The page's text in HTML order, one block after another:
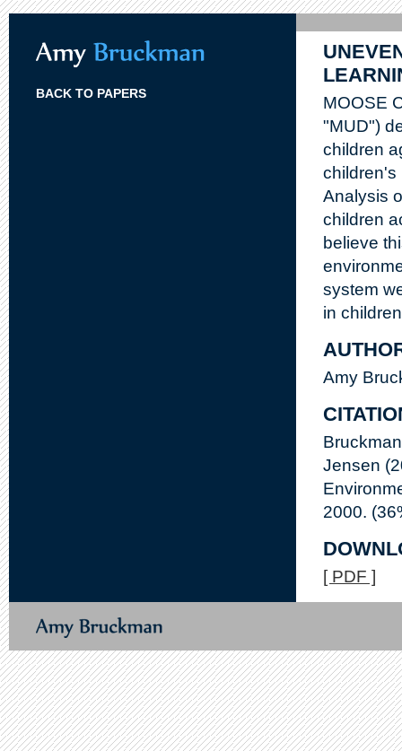
BACK TO PAPERS
MOOSE
"MUD")
children
children's
Analysis
children
believe
system
in
Amy
Jensen
2000.
[ PDF ]